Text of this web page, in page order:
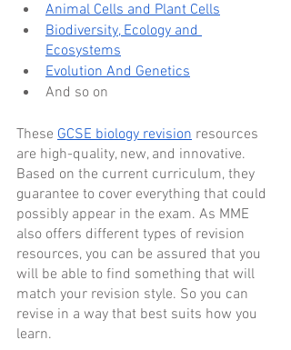
Animal Cells and Plant Cells
Biodiversity, Ecology and
Ecosystems
Evolution And Genetics
And so on
These GCSE biology revision resources
are high-quality, new, and innovative.
Based on the current curriculum, they
guarantee to cover everything that could
possibly appear in the exam. As MME
also offers different types of revision
resources, you can be assured that you
will be able to find something that will
match your revision style. So you can
revise in a way that best suits how you
learn.